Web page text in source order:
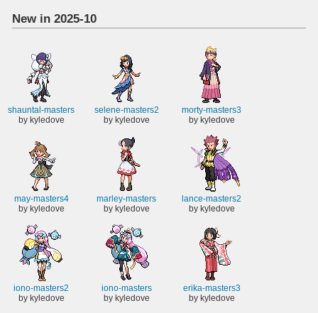
New in 2025-10
shauntal-masters
by kyledove
selene-masters2
by kyledove
morty-masters3
by kyledove
may-masters4
by kyledove
marley-masters
by kyledove
lance-masters2
by kyledove
iono-masters2
by kyledove
iono-masters
by kyledove
erika-masters3
by kyledove